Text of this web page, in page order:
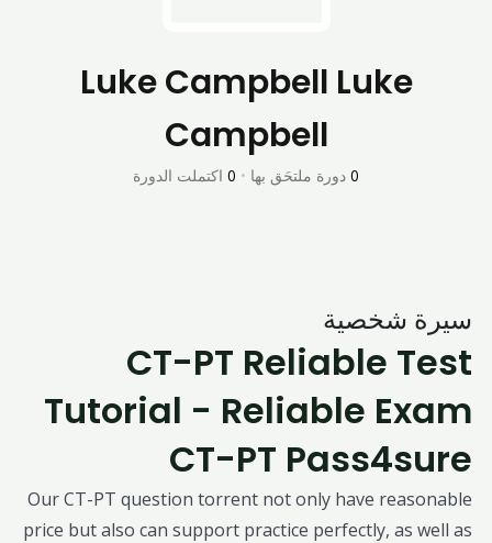
Luke Campbell Luke
Campbell
0 دورة ملتحَق بها •
0 اكتملت الدورة
سيرة شخصية
CT-PT Reliable Test
Tutorial - Reliable Exam
CT-PT Pass4sure
Our CT-PT question torrent not only have reasonable
price but also can support practice perfectly, as well as